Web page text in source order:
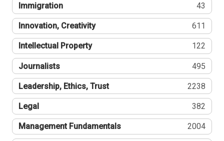
Immigration 43
Innovation, Creativity 611
Intellectual Property 122
Journalists 495
Leadership, Ethics, Trust 2238
Legal 382
Management Fundamentals 2004